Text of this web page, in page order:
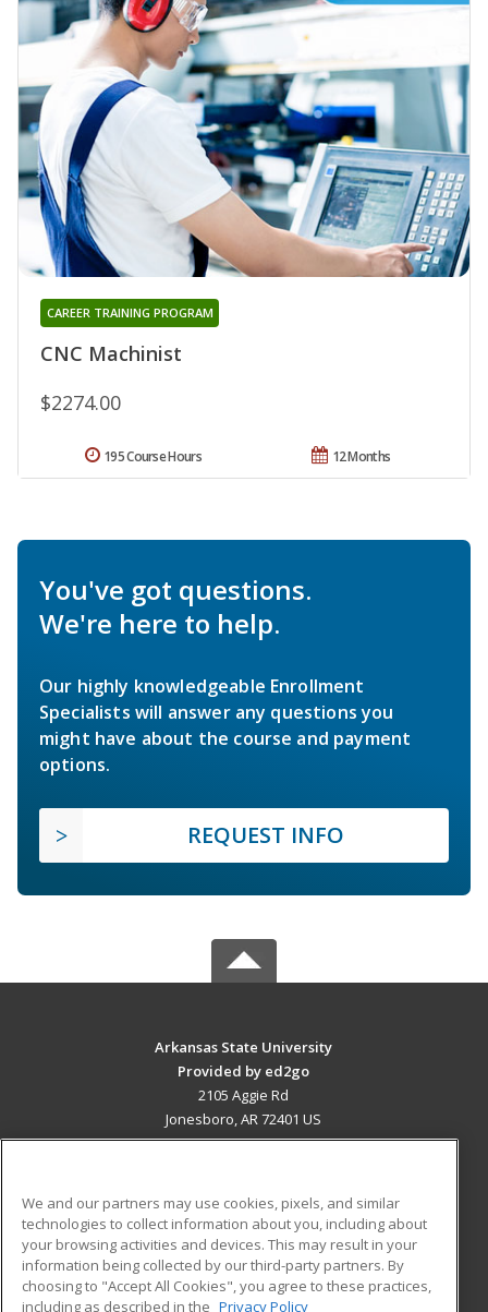
CNC Machinist
CAREER TRAINING PROGRAM
$2274.00
12 Months
195 Course Hours
You've got questions.
We're here to help.
Our highly knowledgeable Enrollment
Specialists will answer any questions you
might have about the course and payment
options.
REQUEST INFO
Arkansas State University
Provided by ed2go
2105 Aggie Rd
Jonesboro, AR 72401 US
ADDITIONAL RESOURCES
Military
Financial Assistance
Student Blog
We and our partners may use cookies, pixels, and similar
technologies to collect information about you, including about
your browsing activities and devices. This may result in your
information being collected by our third-party partners. By
choosing to "Accept All Cookies", you agree to these practices,
including as described in the Privacy Policy